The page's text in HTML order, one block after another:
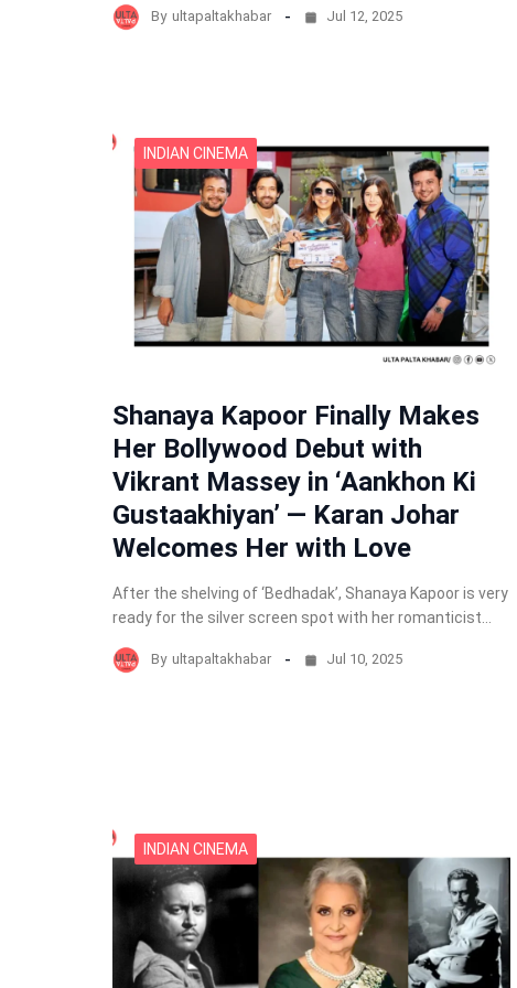
By ultapaltakhabar Jul 12, 2025
INDIAN CINEMA
Shanaya Kapoor Finally Makes
Her Bollywood Debut with
Vikrant Massey in ‘Aankhon Ki
Gustaakhiyan’ — Karan Johar
Welcomes Her with Love
After the shelving of ‘Bedhadak’, Shanaya Kapoor is very
ready for the silver screen spot with her romanticist…
By ultapaltakhabar Jul 10, 2025
INDIAN CINEMA